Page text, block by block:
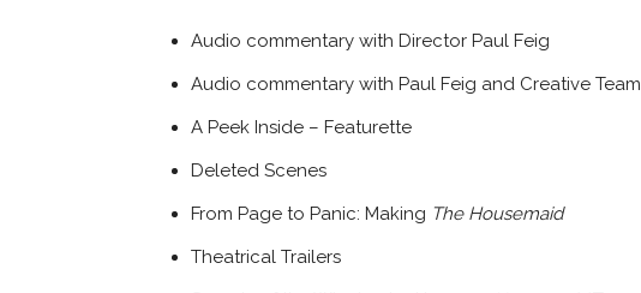
Audio commentary with Director Paul Feig
Audio commentary with Paul Feig and Creative Team
A Peek Inside – Featurette
Deleted Scenes
From Page to Panic: Making The Housemaid
Theatrical Trailers